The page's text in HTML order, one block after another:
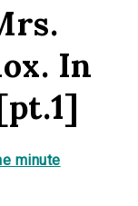
In
minute